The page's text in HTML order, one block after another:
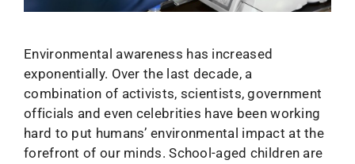
Environmental awareness has increased
exponentially. Over the last decade, a
combination of activists, scientists, government
officials and even celebrities have been working
hard to put humans’ environmental impact at the
forefront of our minds. School-aged children are